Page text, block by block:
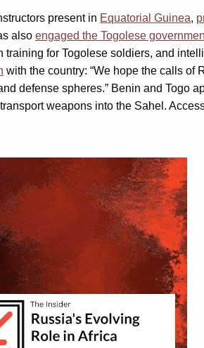
present in Equatorial Guinea,
also engaged the Togolese
for Togolese soldiers, and
with the country: “We hope the calls
defense spheres.” Benin and Togo
weapons into the Sahel.
Video
Player